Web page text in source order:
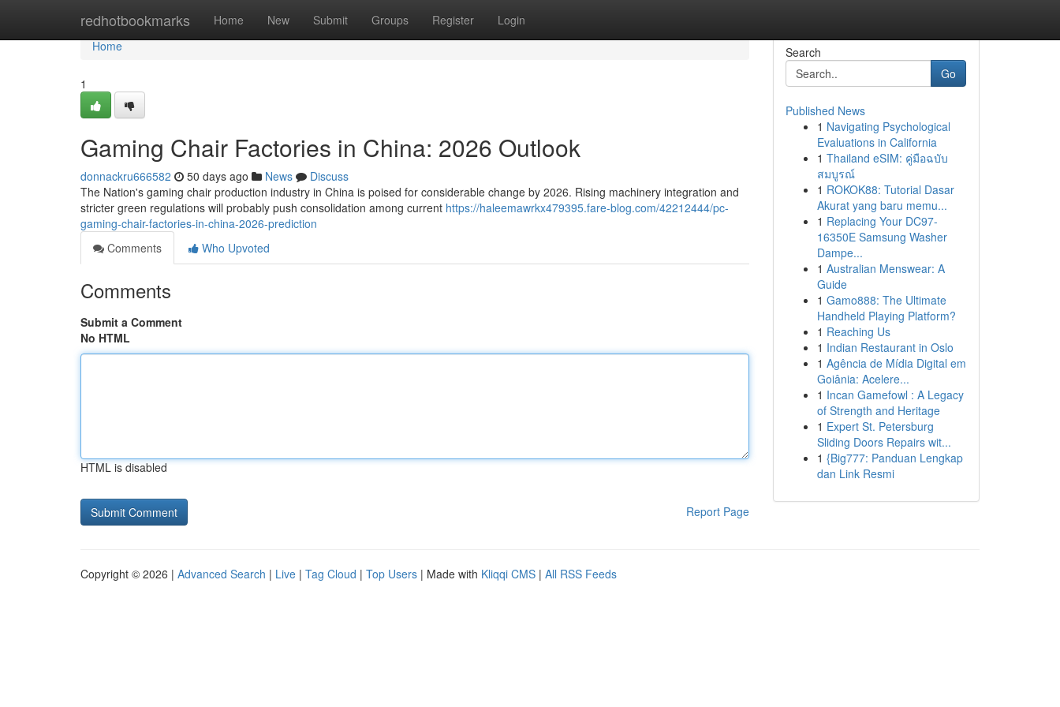
redhotbookmarks Home New Submit Groups Register Login
Home
Home
1
Gaming Chair Factories in China: 2026 Outlook
donnackru666582 50 days ago News
Discuss
The Nation's gaming chair production industry in China is poised for considerable change by 2026. Rising machinery integration and
stricter green regulations will probably push consolidation among current https://haleemawrkx479395.fare-blog.com/42212444/pc-
gaming-chair-factories-in-china-2026-prediction
Comments
Who Upvoted
Comments
Submit a Comment
No HTML
HTML is disabled
Report Page
Search
Go
Published News
1 Navigating Psychological
Evaluations in California
1 Thailand eSIM: คู่มือฉบับ
สมบูรณ์
1 ROKOK88: Tutorial Dasar
Akurat yang baru memu...
1 Replacing Your DC97-
16350E Samsung Washer
Dampe...
1 Australian Menswear: A
Guide
1 Gamo888: The Ultimate
Handheld Playing Platform?
1 Reaching Us
1 Indian Restaurant in Oslo
1 Agência de Mídia Digital em
Goiânia: Acelere...
1 Incan Gamefowl : A Legacy
of Strength and Heritage
1 Expert St. Petersburg
Sliding Doors Repairs wit...
1 {Big777: Panduan Lengkap
dan Link Resmi
Copyright © 2026 | Advanced Search | Live | Tag Cloud | Top Users | Made with Kliqqi CMS | All RSS Feeds